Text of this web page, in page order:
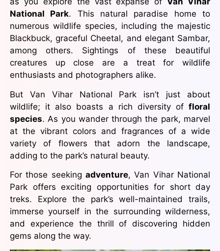
National Park. This natural paradise home to
numerous wildlife species, including the majestic
Blackbuck, graceful Cheetal, and elegant Sambar,
among others. Sightings of these beautiful
creatures up close are a treat for wildlife
enthusiasts and photographers alike.
But Van Vihar National Park isn’t just about
wildlife; it also boasts a rich diversity of floral
species. As you wander through the park, marvel
at the vibrant colors and fragrances of a wide
variety of flowers that adorn the landscape,
adding to the park’s natural beauty.
For those seeking adventure, Van Vihar National
Park offers exciting opportunities for short day
treks. Explore the park’s well-maintained trails,
immerse yourself in the surrounding wilderness,
and experience the thrill of discovering hidden
gems along the way.